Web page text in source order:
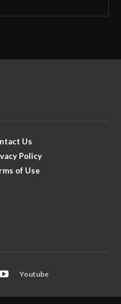
Us
Policy
of Use
Youtube